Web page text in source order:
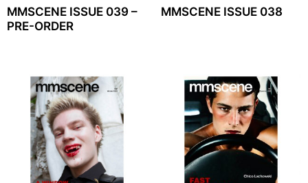
MMSCENE ISSUE 039 –
PRE-ORDER
MMSCENE ISSUE 038